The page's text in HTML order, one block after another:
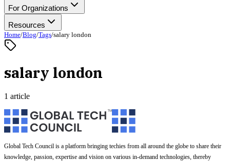
For Organizations
Resources
Home/Blog/Tags/salary london
salary london
1 article
Global Tech Council is a platform bringing techies from all around the globe to share their
knowledge, passion, expertise and vision on various in-demand technologies, thereby